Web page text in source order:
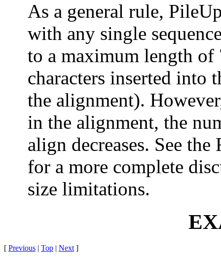
As a general rule,
with any single
to a maximum length of
characters inserted into
the alignment).
in the alignment, the
align decreases. See
for a more complete
size limitations.
[ Previous | Top | Next ]